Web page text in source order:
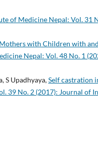
of Medicine Nepal: Vol. 31
with Children with
Nepal: Vol. 48 No. 1
S Upadhyaya,Self castration
39 No. 2 (2017): Journal of